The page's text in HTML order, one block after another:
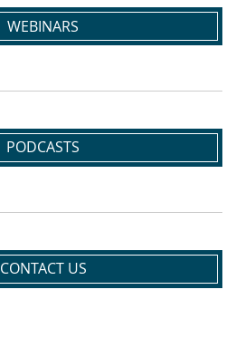
WEBINARS
PODCASTS
CONTACT US